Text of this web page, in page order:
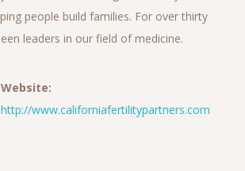
people build families. For over thirty
leaders in our field of medicine.
Website:
http://www.californiafertilitypartners.com